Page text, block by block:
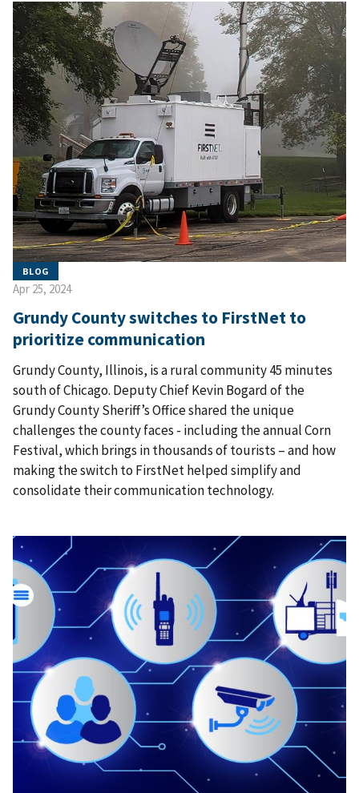
BLOG
Apr 25, 2024
Grundy County switches to FirstNet to
prioritize communication
Grundy County, Illinois, is a rural community 45 minutes
south of Chicago. Deputy Chief Kevin Bogard of the
Grundy County Sheriff’s Office shared the unique
challenges the county faces - including the annual Corn
Festival, which brings in thousands of tourists – and how
making the switch to FirstNet helped simplify and
consolidate their communication technology.